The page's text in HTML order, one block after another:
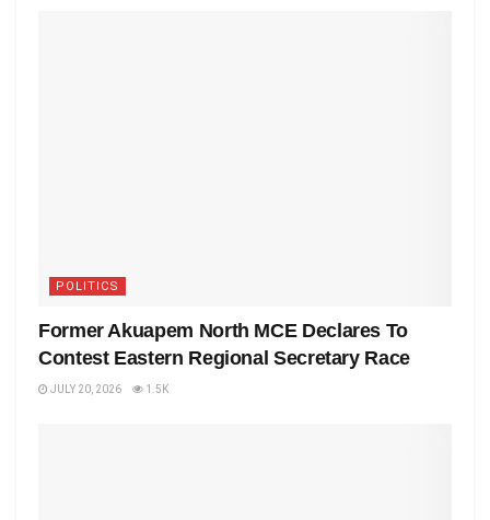
POLITICS
Former Akuapem North MCE Declares To
Contest Eastern Regional Secretary Race
JULY 20, 2026 1.5K